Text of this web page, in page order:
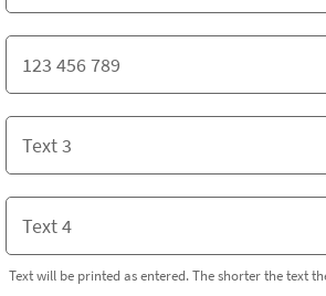
Text will be printed as entered. The shorter the text